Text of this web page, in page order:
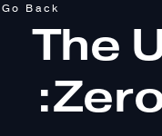
Go Back
The